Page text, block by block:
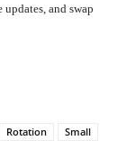
and swap
Rotation Small